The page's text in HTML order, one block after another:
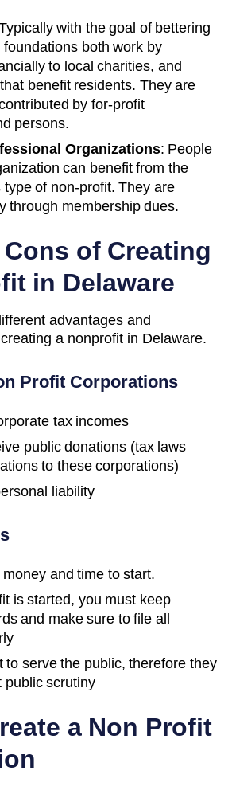
with the goal of bettering
both work by
to local charities, and
benefit residents. They are
by for-profit
persons.
Organizations: People
can benefit from the
of non-profit. They are
through membership dues.
of Creating
in Delaware
advantages and
a nonprofit in Delaware.
Profit Corporations
tax incomes
public donations (tax laws
to these corporations)
liability
and time to start.
is started, you must keep
and make sure to file all
to serve the public, therefore they
public scrutiny
a Non Profit